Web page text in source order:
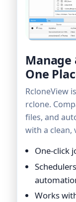
Manage
One
RcloneView
rclone.
files, and
with a clean,
One-click
Works